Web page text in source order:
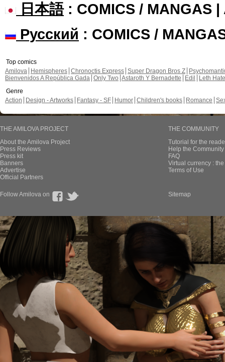
日本語: COMICS / MANGAS |
Русский : COMICS /
Top comics
Amilova
Hemispheres Chronoctis Express Super Dragon Bros Z
Bienvenidos A República Gada Only Two Astaroth Y Bernadette Edil
Leth Hate
Genre
Action
Design - Artworks Fantasy - SF Humor Children's books Romance
THE AMILOVA PROJECT
About the Amilova Project
Press Reviews
Press kit
Banners
Advertise
Official Partners
THE COMMUNITY
Tutorial for the
Help the
FAQ
Virtual currency :
Terms of Use
Follow Amilova on Sitemap